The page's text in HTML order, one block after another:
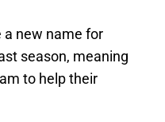
new name for
season, meaning
to help their